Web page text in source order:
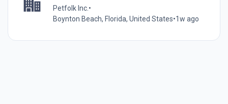
Petfolk Inc. •
Boynton Beach, Florida, United States•1w ago